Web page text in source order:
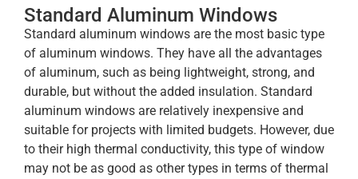
Standard Aluminum Windows
Standard aluminum windows are the most basic type
of aluminum windows. They have all the advantages
of aluminum, such as being lightweight, strong, and
durable, but without the added insulation. Standard
aluminum windows are relatively inexpensive and
suitable for projects with limited budgets. However, due
to their high thermal conductivity, this type of window
may not be as good as other types in terms of thermal